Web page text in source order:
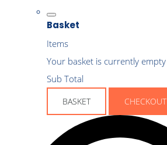
Basket
Items
Your basket is currently empty
Sub Total
BASKET CHECKOUT